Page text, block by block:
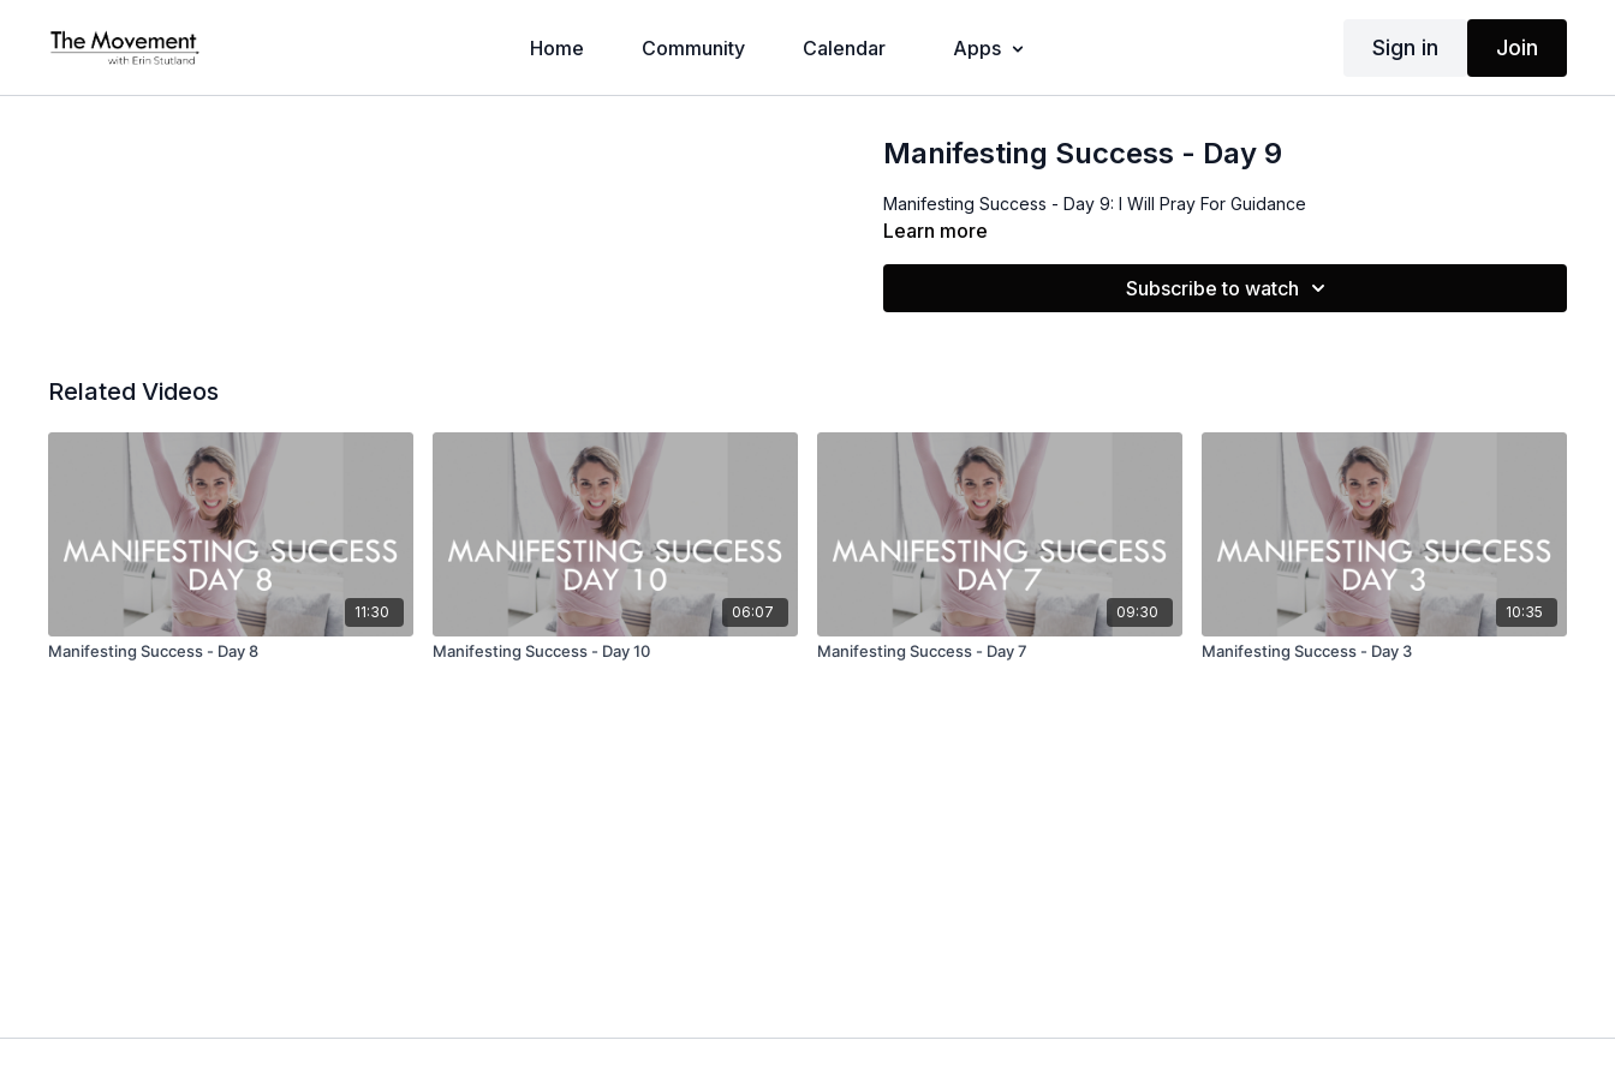
Home Community Calendar Apps Sign in Join
Manifesting Success - Day 9
Manifesting Success - Day 9: I Will Pray For Guidance
Learn more
Subscribe to watch
Related Videos
11:30
Manifesting Success - Day 8
06:07
Manifesting Success - Day 10
09:30
Manifesting Success - Day 7
10:35
Manifesting Success - Day 3